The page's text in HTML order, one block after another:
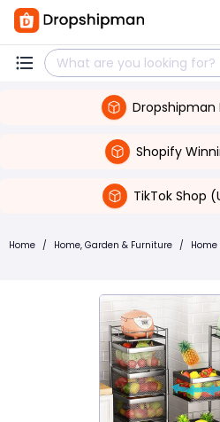
Shopify
TikTok Shop
Home / Home, Garden & Furniture /